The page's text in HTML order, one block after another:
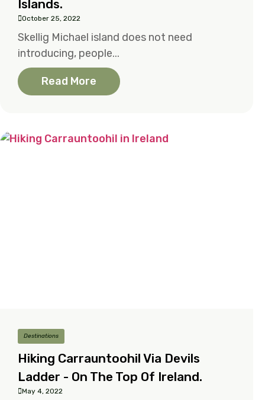
Islands.
October 25, 2022
Skellig Michael island does not need
introducing, people...
Read More
Destinations
Hiking Carrauntoohil Via Devils
Ladder - On The Top Of Ireland.
May 4, 2022